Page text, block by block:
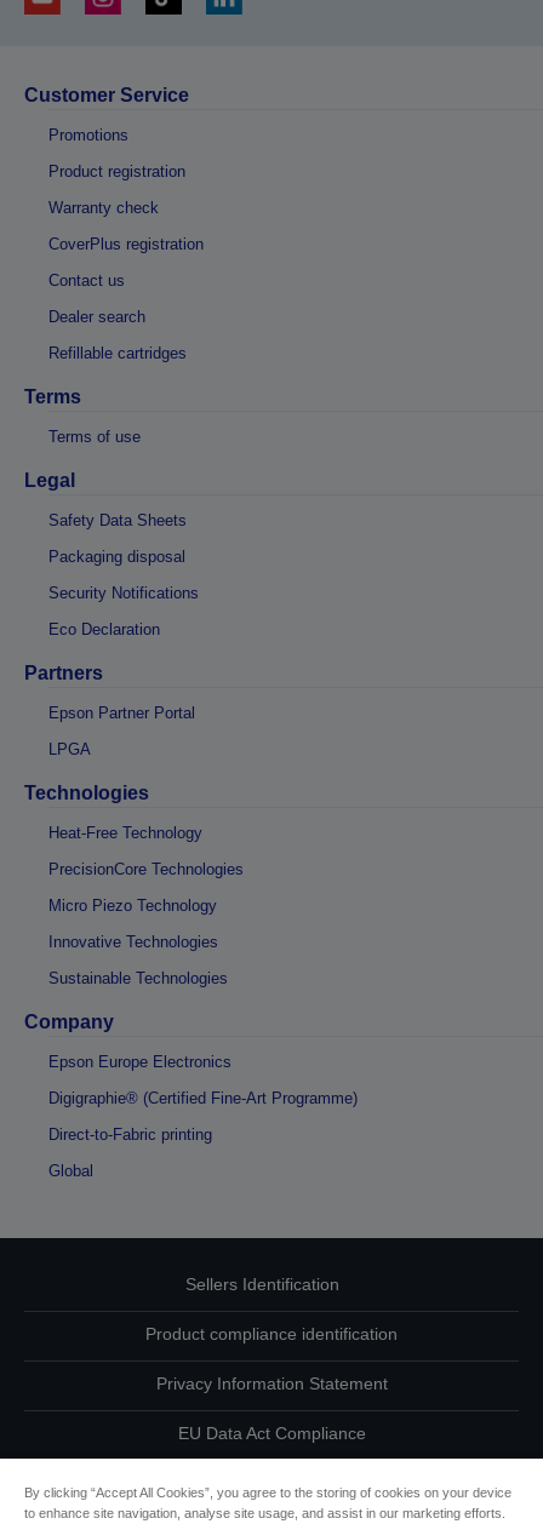
Customer Service
Promotions
Product registration
Warranty check
CoverPlus registration
Contact us
Dealer search
Refillable cartridges
Terms
Terms of use
Legal
Safety Data Sheets
Packaging disposal
Security Notifications
Eco Declaration
Partners
Epson Partner Portal
LPGA
Technologies
Heat-Free Technology
PrecisionCore Technologies
Micro Piezo Technology
Innovative Technologies
Sustainable Technologies
Company
Epson Europe Electronics
Digigraphie® (Certified Fine-Art Programme)
Direct-to-Fabric printing
Global
Sellers Identification
Product compliance identification
Privacy Information Statement
EU Data Act Compliance
Contact Us About Your Data
By clicking “Accept All Cookies”, you agree to the storing of cookies on your device
to enhance site navigation, analyse site usage, and assist in our marketing efforts.